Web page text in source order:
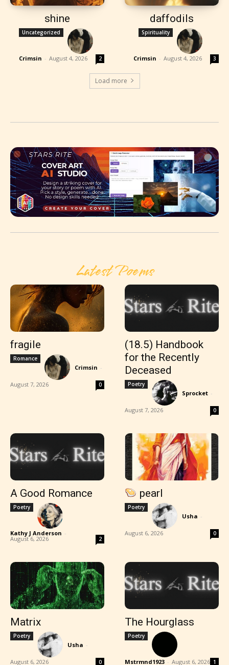
shine
Uncategorized
Crimsin - August 4, 2026 2
daffodils
Spirituality
Crimsin - August 4, 2026 3
Load more
Latest Poems
fragile
Romance
Crimsin -
August 7, 2026 0
(18.5) Handbook
for the Recently
Deceased
Poetry
Sprocket -
August 7, 2026 0
A Good Romance
Poetry
Kathy J Anderson -
August 6, 2026 2
pearl
Poetry
Usha -
August 6, 2026 0
Matrix
Poetry
Usha -
August 6, 2026 0
The Hourglass
Poetry
Mstrmnd1923 - August 6, 2026 1